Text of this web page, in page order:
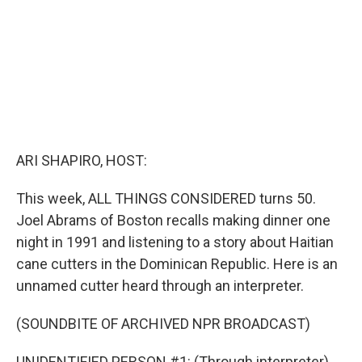
ARI SHAPIRO, HOST:
This week, ALL THINGS CONSIDERED turns 50.
Joel Abrams of Boston recalls making dinner one
night in 1991 and listening to a story about Haitian
cane cutters in the Dominican Republic. Here is an
unnamed cutter heard through an interpreter.
(SOUNDBITE OF ARCHIVED NPR BROADCAST)